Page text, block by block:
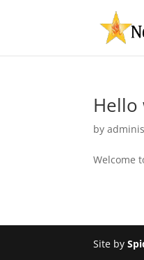
Hello
by
Welcome
Site by